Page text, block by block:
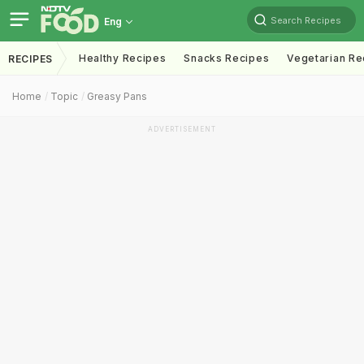
Eng Search Recipes
RECIPES Healthy Recipes Snacks Recipes Vegetarian
Home Topic Greasy Pans
ADVERTISEMENT